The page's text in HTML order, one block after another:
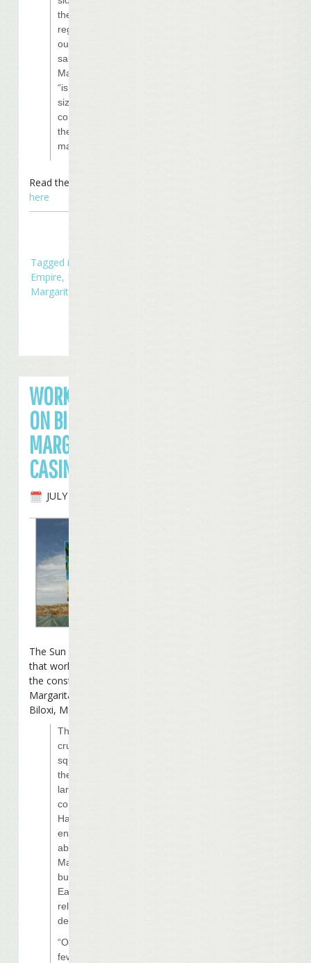
the pace to
regather
ourselves” he
said, to ensure
Margaritaville
“is appropriately
sized and
configured for
the
marketplace.”
Read the entire article
here
Tagged in
Empire, In The News
Margaritaville Casinos
WORK SLOWING
ON BILOXI
MARGARITAVILLE
CASINO
JULY 23RD, 2008
The Sun Herald
that work is slowing on
the construction of the
Margaritaville Casino in
Biloxi, MS:
The credit
crunch has
squeezed even
the world’s
largest casino
company and
Harrah’s put an
end to rumors
about the
Margaritaville
building site in
East Biloxi by
releasing
details.
“Over the next
few weeks,